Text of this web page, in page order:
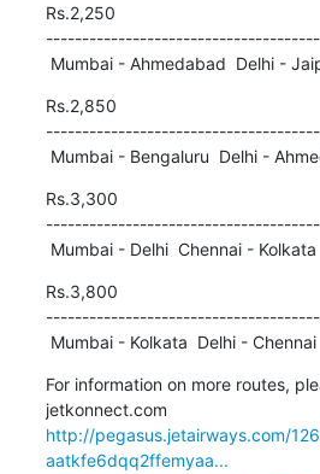
Rs.2,250
 Mumbai - Ahmedabad  Delhi -
Rs.2,850
 Mumbai - Bengaluru  Delhi -
Rs.3,300
 Mumbai - Delhi  Chennai -
Rs.3,800
 Mumbai - Kolkata  Delhi -
For information on more routes,
http://pegasus.jetairways.com/
aatkfe6dqq2ffemyaa...